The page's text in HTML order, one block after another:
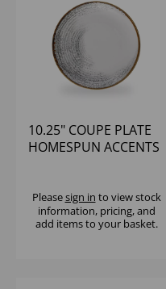
10.25" COUPE PLATE
HOMESPUN ACCENTS
Pleasesign in to view stock
information, pricing, and
add items to your basket.